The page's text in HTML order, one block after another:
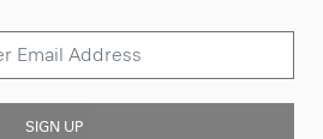
SIGN UP